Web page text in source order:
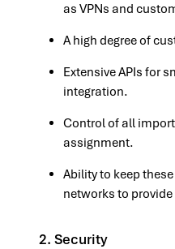
as VPNs and
A high degree of
Extensive APIs for
integration.
Control of all
assignment.
Ability to keep
networks to
2. Security